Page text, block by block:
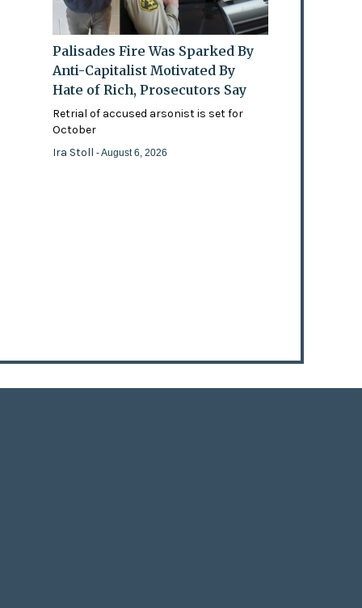
Palisades Fire Was Sparked By
Anti-Capitalist Motivated By
Hate of Rich, Prosecutors Say
Retrial of accused arsonist is set for
October
Ira Stoll- August 6, 2026